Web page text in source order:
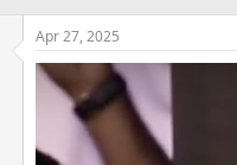
Apr 27, 2025